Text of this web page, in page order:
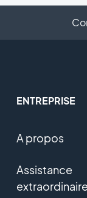
ENTREPRISE
A propos
Assistance
extraordinaire